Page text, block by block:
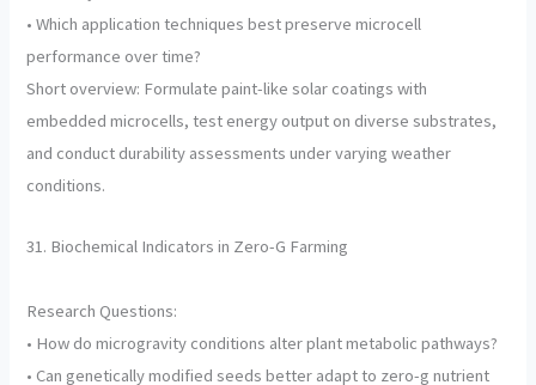
• Which application techniques best preserve microcell
performance over time?
Short overview: Formulate paint-like solar coatings with
embedded microcells, test energy output on diverse substrates,
and conduct durability assessments under varying weather
conditions.
31. Biochemical Indicators in Zero-G Farming
Research Questions:
• How do microgravity conditions alter plant metabolic pathways?
• Can genetically modified seeds better adapt to zero-g nutrient